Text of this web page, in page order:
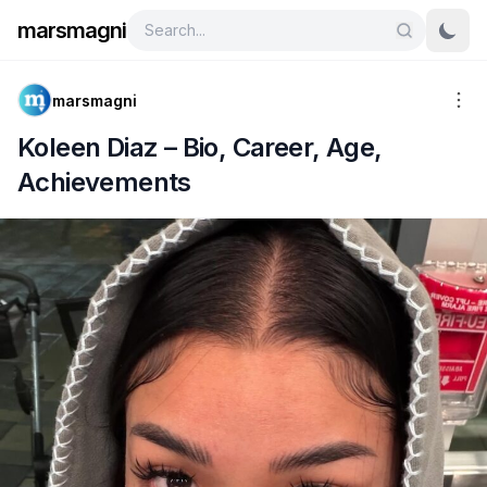
marsmagni
marsmagni
Koleen Diaz – Bio, Career, Age,
Achievements